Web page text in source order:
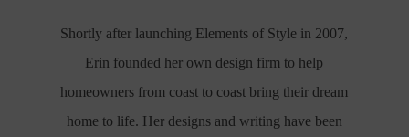
Shortly after launching Elements of Style in 2007,
Erin founded her own design firm to help
homeowners from coast to coast bring their dream
home to life. Her designs and writing have been